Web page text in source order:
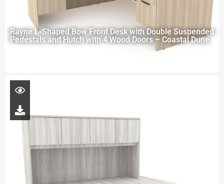
Rayne L-Shaped Bow Front Desk with Double Suspended
Pedestals and Hutch with 4 Wood Doors – Coastal Dune